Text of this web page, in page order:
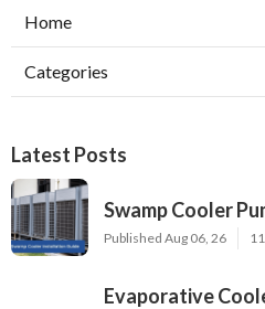
Home
Categories
Latest Posts
Swamp Cooler
Published Aug 06, 26
Evaporative